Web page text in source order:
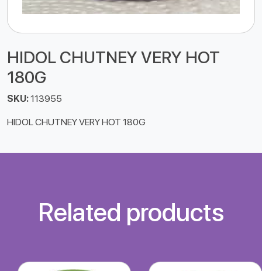
HIDOL CHUTNEY VERY HOT
180G
SKU:113955
HIDOL CHUTNEY VERY HOT 180G
Related products